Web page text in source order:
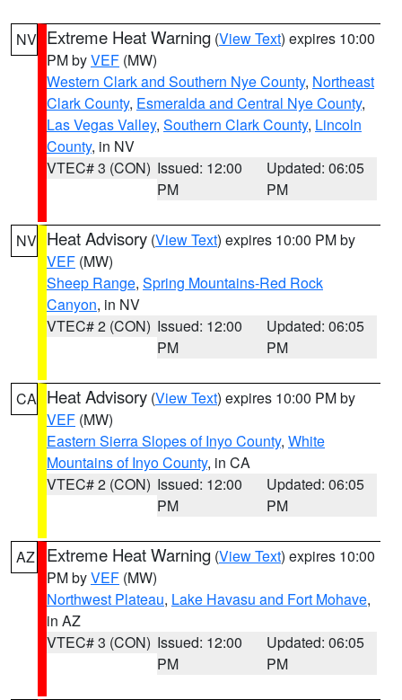
NV Extreme Heat Warning (View Text) expires 10:00
PM byVEF (MW)
Western Clark and Southern Nye County, Northeast
Clark County, Esmeralda and Central Nye County,
Las Vegas Valley, Southern Clark County, Lincoln
County, in NV
VTEC# 3 (CON) Issued: 12:00
PM
Updated: 06:05
PM
NV Heat Advisory (View Text) expires 10:00 PM by
VEF (MW)
Sheep Range, Spring Mountains-Red Rock
Canyon, in NV
VTEC# 2 (CON) Issued: 12:00
PM
Updated: 06:05
PM
CA Heat Advisory (View Text) expires 10:00 PM by
VEF (MW)
Eastern Sierra Slopes of Inyo County, White
Mountains of Inyo County, in CA
VTEC# 2 (CON) Issued: 12:00
PM
Updated: 06:05
PM
AZ Extreme Heat Warning (View Text) expires 10:00
PM byVEF (MW)
Northwest Plateau, Lake Havasu and Fort Mohave,
in AZ
VTEC# 3 (CON) Issued: 12:00
PM
Updated: 06:05
PM